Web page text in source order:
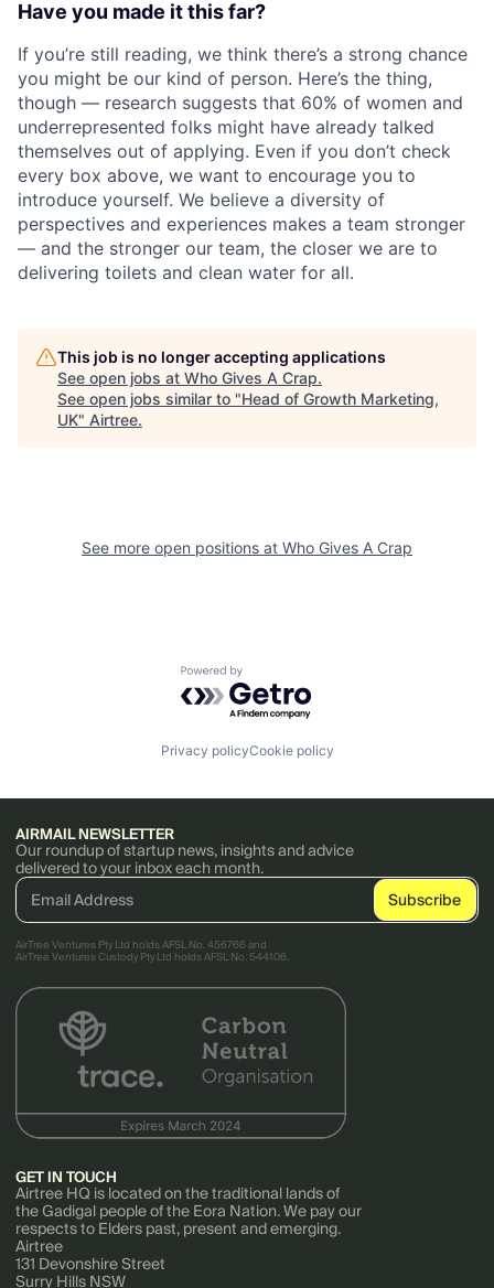
Have you made it this far?
If you’re still reading, we think there’s a strong chance
you might be our kind of person. Here’s the thing,
though — research suggests that 60% of women and
underrepresented folks might have already talked
themselves out of applying. Even if you don’t check
every box above, we want to encourage you to
introduce yourself. We believe a diversity of
perspectives and experiences makes a team stronger
— and the stronger our team, the closer we are to
delivering toilets and clean water for all.
This job is no longer accepting applications
See open jobs at Who Gives A Crap.
See open jobs similar to "Head of Growth Marketing,
UK" Airtree.
See more open positions at Who Gives A Crap
Powered by Getro.com
Privacy policyCookie policy
AIRMAIL NEWSLETTER
Our roundup of startup news, insights and advice
delivered to your inbox each month.
AirTree Ventures Pty Ltd holds AFSL No. 456766 and
AirTree Ventures Custody Pty Ltd holds AFSL No. 544106.
GET IN TOUCH
Airtree HQ is located on the traditional lands of
the Gadigal people of the Eora Nation. We pay our
respects to Elders past, present and emerging.
Airtree
131 Devonshire Street
Surry Hills NSW